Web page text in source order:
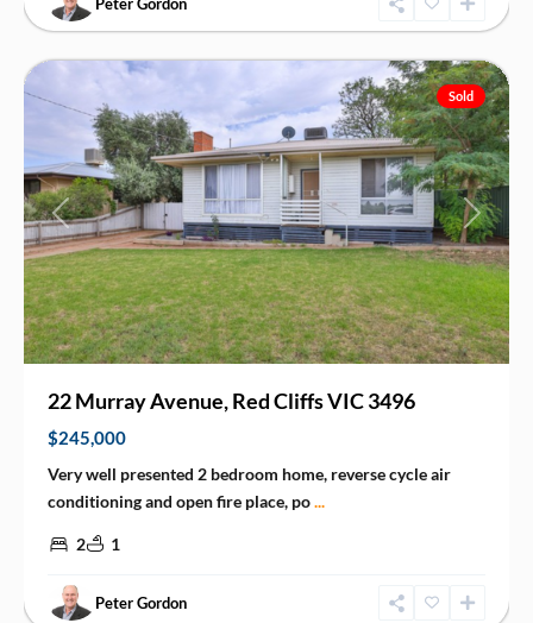
Peter Gordon
Red
Cliffs
Previous Next
Sold
22 Murray Avenue, Red Cliffs VIC 3496
$245,000
Very well presented 2 bedroom home, reverse cycle air
conditioning and open fire place, po...
2 1
Peter Gordon